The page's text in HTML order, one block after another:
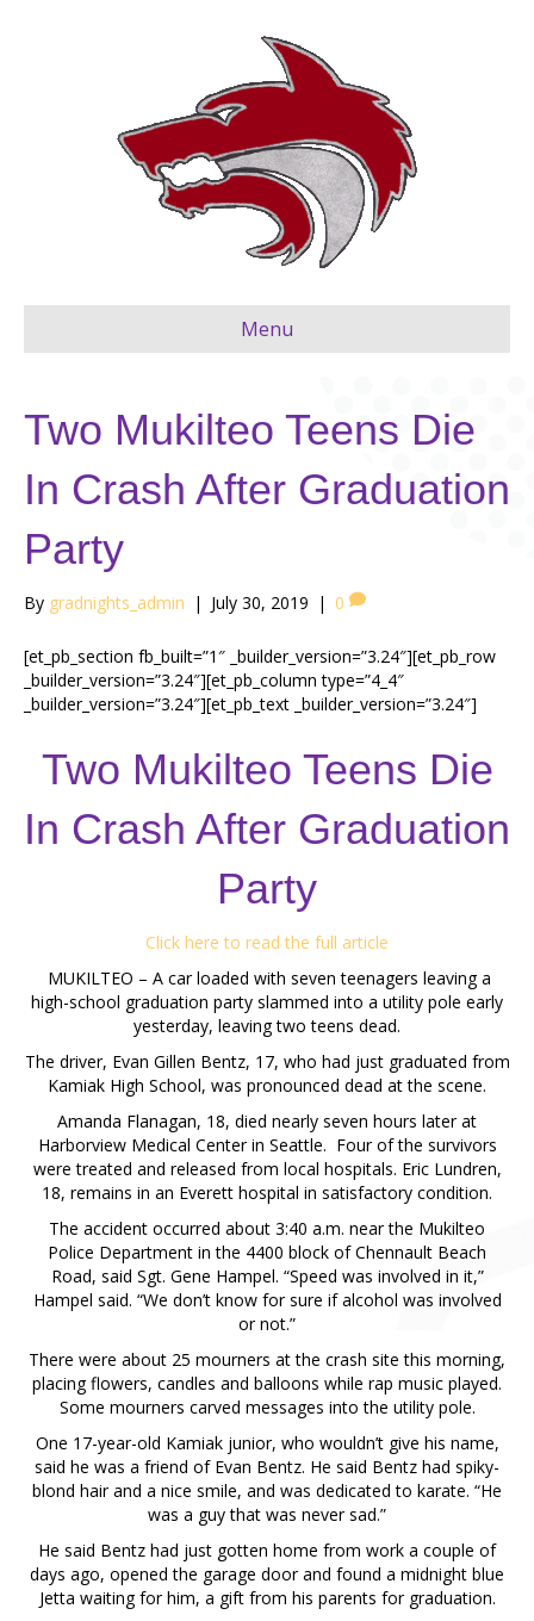
Menu
Two Mukilteo Teens Die
In Crash After Graduation
Party
By gradnights_admin | July 30, 2019 | 0
[et_pb_section fb_built=”1″ _builder_version=”3.24″][et_pb_row
_builder_version=”3.24″][et_pb_column type=”4_4″
_builder_version=”3.24″][et_pb_text _builder_version=”3.24″]
Two Mukilteo Teens Die
In Crash After Graduation
Party
Click here to read the full article
MUKILTEO – A car loaded with seven teenagers leaving a
high-school graduation party slammed into a utility pole early
yesterday, leaving two teens dead.
The driver, Evan Gillen Bentz, 17, who had just graduated from
Kamiak High School, was pronounced dead at the scene.
Amanda Flanagan, 18, died nearly seven hours later at
Harborview Medical Center in Seattle. Four of the survivors
were treated and released from local hospitals. Eric Lundren,
18, remains in an Everett hospital in satisfactory condition.
The accident occurred about 3:40 a.m. near the Mukilteo
Police Department in the 4400 block of Chennault Beach
Road, said Sgt. Gene Hampel. “Speed was involved in it,”
Hampel said. “We don’t know for sure if alcohol was involved
or not.”
There were about 25 mourners at the crash site this morning,
placing flowers, candles and balloons while rap music played.
Some mourners carved messages into the utility pole.
One 17-year-old Kamiak junior, who wouldn’t give his name,
said he was a friend of Evan Bentz. He said Bentz had spiky-
blond hair and a nice smile, and was dedicated to karate. “He
was a guy that was never sad.”
He said Bentz had just gotten home from work a couple of
days ago, opened the garage door and found a midnight blue
Jetta waiting for him, a gift from his parents for graduation.